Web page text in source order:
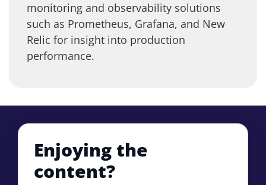
monitoring and observability solutions
such as Prometheus, Grafana, and New
Relic for insight into production
performance.
Enjoying the
content?